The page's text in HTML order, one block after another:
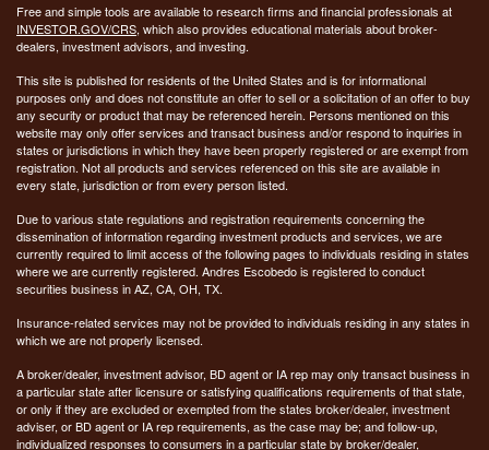
Free and simple tools are available to research firms and financial professionals at
INVESTOR.GOV/CRS, which also provides educational materials about broker-
dealers, investment advisors, and investing.
This site is published for residents of the United States and is for informational
purposes only and does not constitute an offer to sell or a solicitation of an offer to buy
any security or product that may be referenced herein. Persons mentioned on this
website may only offer services and transact business and/or respond to inquiries in
states or jurisdictions in which they have been properly registered or are exempt from
registration. Not all products and services referenced on this site are available in
every state, jurisdiction or from every person listed.
Due to various state regulations and registration requirements concerning the
dissemination of information regarding investment products and services, we are
currently required to limit access of the following pages to individuals residing in states
where we are currently registered. Andres Escobedo is registered to conduct
securities business in AZ, CA, OH, TX.
Insurance-related services may not be provided to individuals residing in any states in
which we are not properly licensed.
A broker/dealer, investment advisor, BD agent or IA rep may only transact business in
a particular state after licensure or satisfying qualifications requirements of that state,
or only if they are excluded or exempted from the states broker/dealer, investment
adviser, or BD agent or IA rep requirements, as the case may be; and follow-up,
individualized responses to consumers in a particular state by broker/dealer,